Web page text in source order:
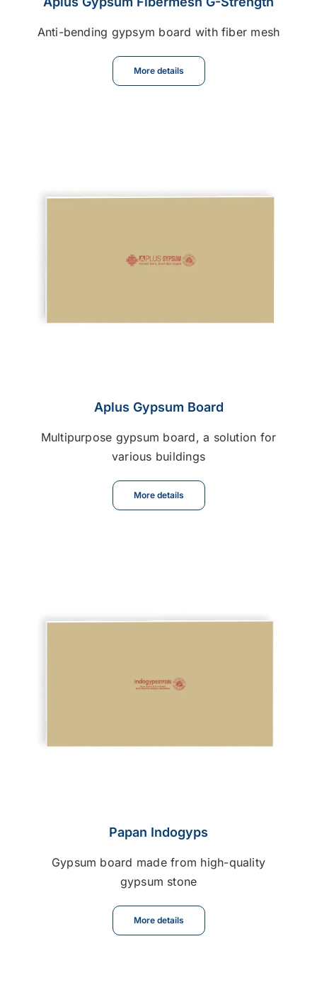
Anti-bending gypsym board with fiber mesh
More details
Aplus Gypsum Board
Multipurpose gypsum board, a solution for
various buildings
More details
Papan Indogyps
Gypsum board made from high-quality
gypsum stone
More details